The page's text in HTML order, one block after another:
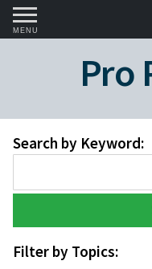
MENU
Pro
Search by Keyword:
Filter by Topics: